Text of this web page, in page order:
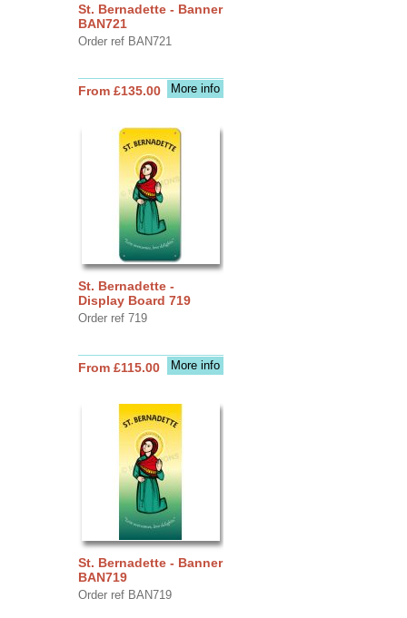
St. Bernadette - Banner
BAN721
Order ref BAN721
More info
From £135.00
St. Bernadette -
Display Board 719
Order ref 719
More info
From £115.00
St. Bernadette - Banner
BAN719
Order ref BAN719